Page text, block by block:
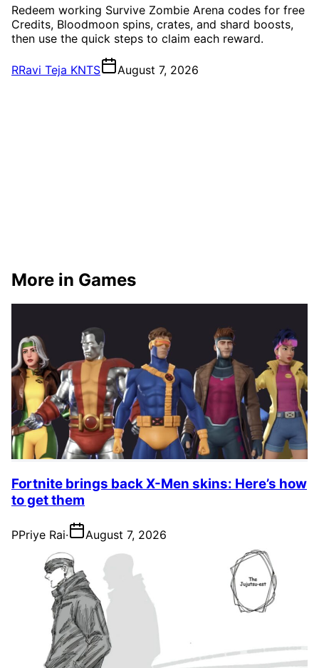
Redeem working Survive Zombie Arena codes for free
Credits, Bloodmoon spins, crates, and shard boosts,
then use the quick steps to claim each reward.
RRavi Teja KNTS August 7, 2026
More in Games
Fortnite brings back X-Men skins: Here’s how
to get them
PPriye Rai· August 7, 2026